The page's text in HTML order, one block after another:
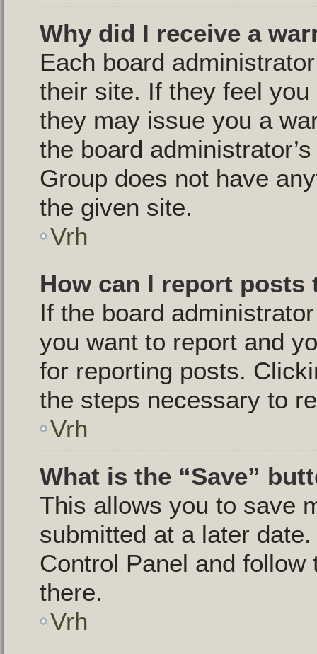
Why did I receive a
Each board
their site. If they feel
they may issue you a
the board
Group does not have
the given site.
Vrh
How can I report posts
If the board
you want to report and
for reporting posts.
the steps necessary to
Vrh
What is the “Save”
This allows you to save
submitted at a later
Control Panel and
there.
Vrh